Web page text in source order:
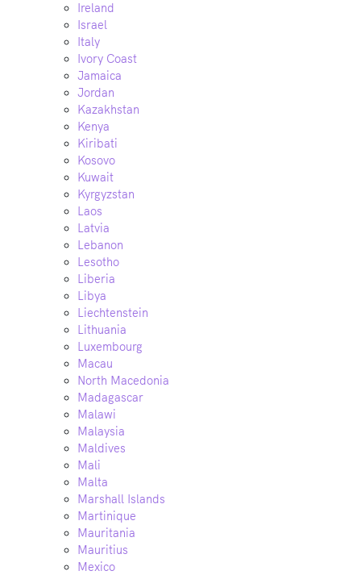
Ireland
Israel
Italy
Ivory Coast
Jamaica
Jordan
Kazakhstan
Kenya
Kiribati
Kosovo
Kuwait
Kyrgyzstan
Laos
Latvia
Lebanon
Lesotho
Liberia
Libya
Liechtenstein
Lithuania
Luxembourg
Macau
North Macedonia
Madagascar
Malawi
Malaysia
Maldives
Mali
Malta
Marshall Islands
Martinique
Mauritania
Mauritius
Mexico